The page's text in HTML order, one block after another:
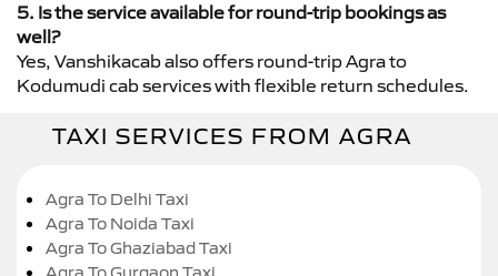
5. Is the service available for round-trip bookings as
well?
Yes, Vanshikacab also offers round-trip Agra to
Kodumudi cab services with flexible return schedules.
TAXI SERVICES FROM AGRA
Agra To Delhi Taxi
Agra To Noida Taxi
Agra To Ghaziabad Taxi